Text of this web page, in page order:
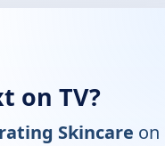
on TV?
Skincare on